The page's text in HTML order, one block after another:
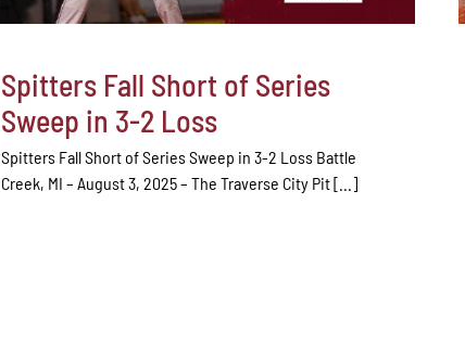
Spitters Fall Short of Series
Sweep in 3-2 Loss
Spitters Fall Short of Series Sweep in 3-2 Loss Battle
Creek, MI – August 3, 2025 – The Traverse City Pit [...]